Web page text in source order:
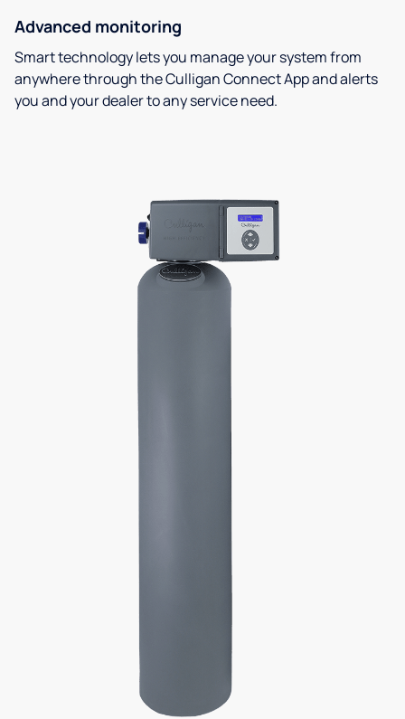
Advanced monitoring
Smart technology lets you manage your system from
anywhere through the Culligan Connect App and alerts
you and your dealer to any service need.